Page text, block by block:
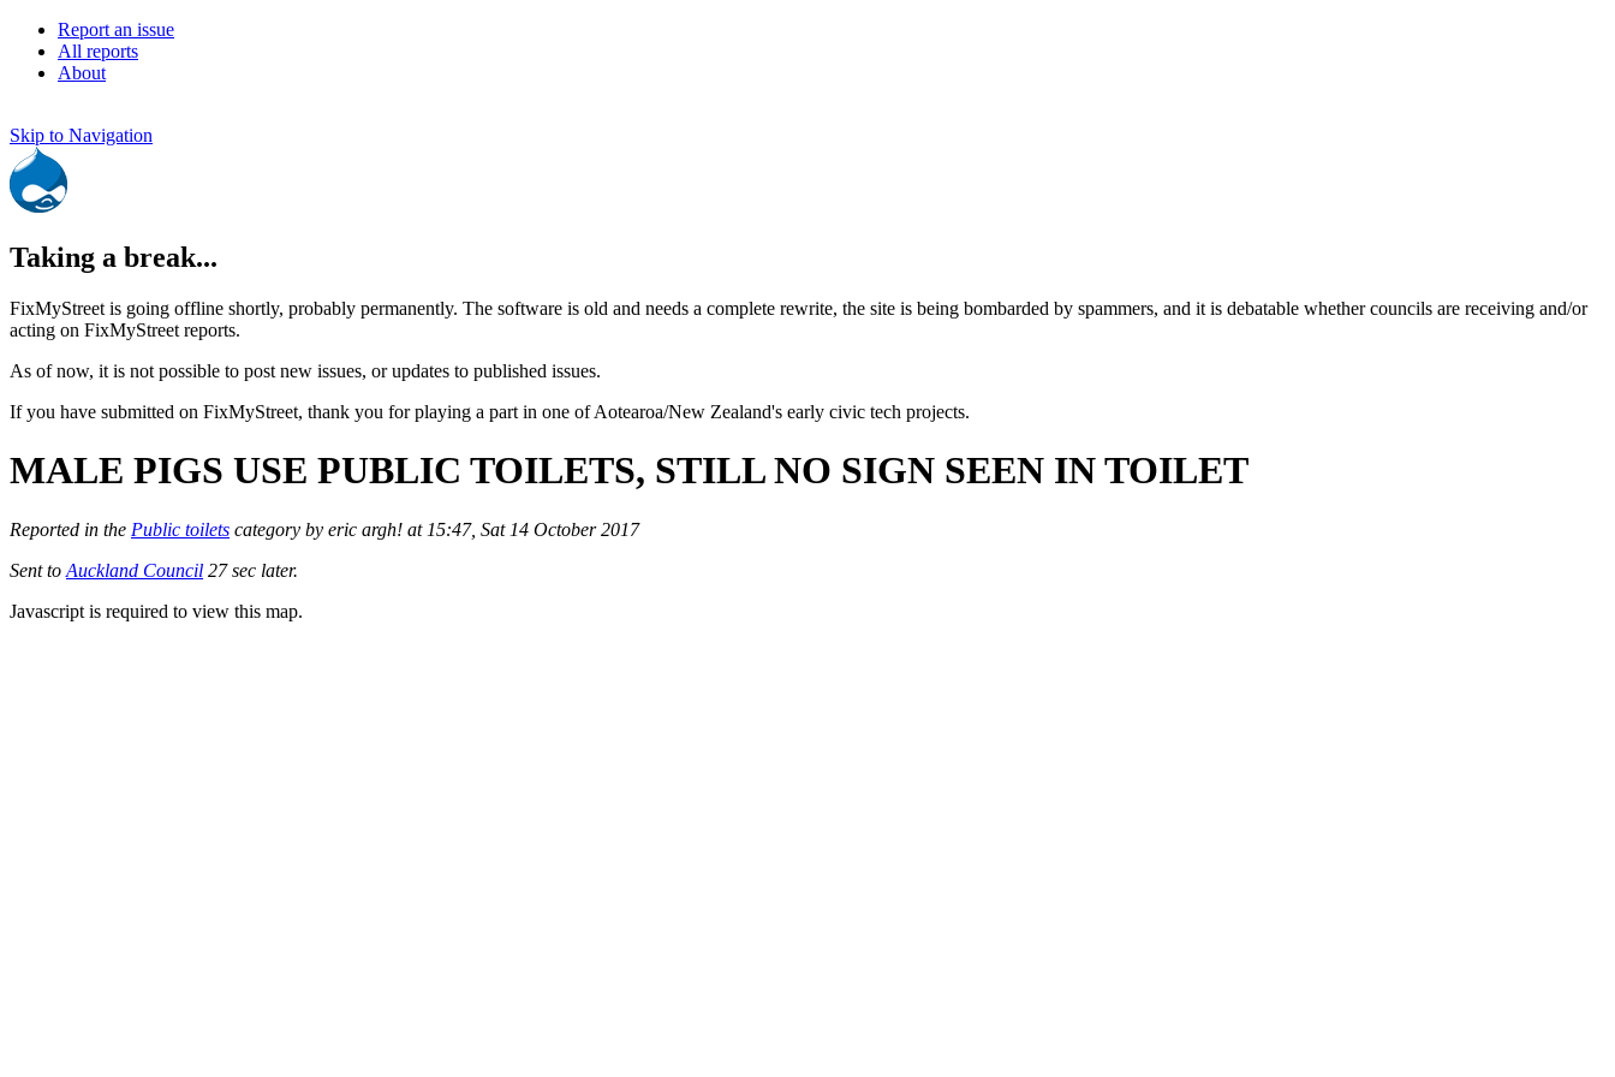
Report an issue
All reports
About
Skip to Navigation
Taking a break...
FixMyStreet is going offline shortly, probably permanently. The software is old and needs a complete rewrite, the site is being bombarded by spammers, and it is debatable whether councils are receiving and/or
acting on FixMyStreet reports.
As of now, it is not possible to post new issues, or updates to published issues.
If you have submitted on FixMyStreet, thank you for playing a part in one of Aotearoa/New Zealand's early civic tech projects.
MALE PIGS USE PUBLIC TOILETS, STILL NO SIGN SEEN IN TOILET
Reported in the Public toilets category by eric argh! at 15:47, Sat 14 October 2017
Sent to Auckland Council 27 sec later.
Javascript is required to view this map.